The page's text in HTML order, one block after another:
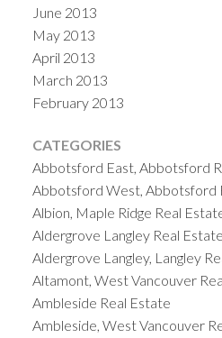
June 2013
May 2013
April 2013
March 2013
February 2013
CATEGORIES
Abbotsford East, Abbotsford
Abbotsford West, Abbotsford
Albion, Maple Ridge Real
Aldergrove Langley Real Estate
Aldergrove Langley, Langley
Altamont, West Vancouver
Ambleside Real Estate
Ambleside, West Vancouver